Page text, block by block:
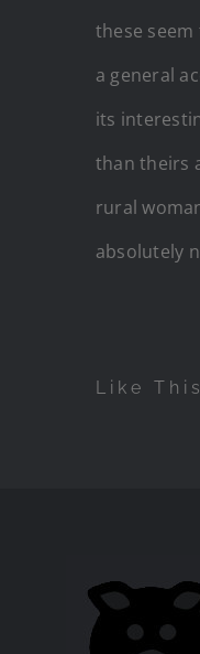
these
a general
its
than theirs
rural
absolutely
Like